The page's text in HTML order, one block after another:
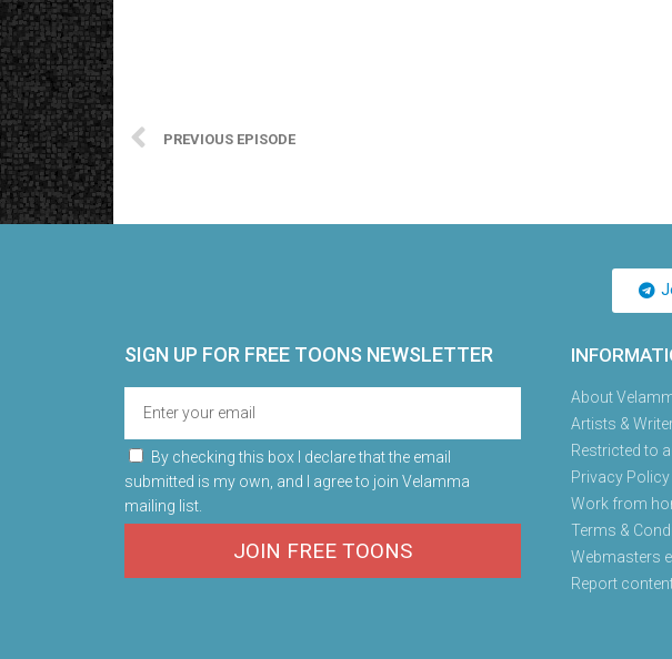
PREVIOUS EPISODE
SIGN UP FOR FREE TOONS​ NEWSLETTER
By checking this box I declare that the email
submitted is my own, and I agree to join Velamma
mailing list.
JOIN FREE TOONS
About
Artists &
Restricted to
Privacy Policy
Work from
Terms &
Webmasters
Report